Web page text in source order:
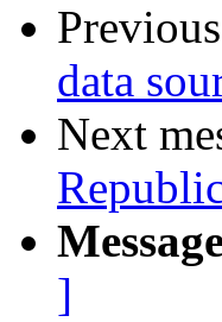
data
Next
]